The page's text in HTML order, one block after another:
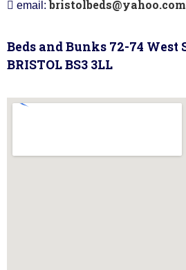
email:bristolbeds@yahoo.com
Beds and Bunks 72-74 West
BRISTOL BS3 3LL